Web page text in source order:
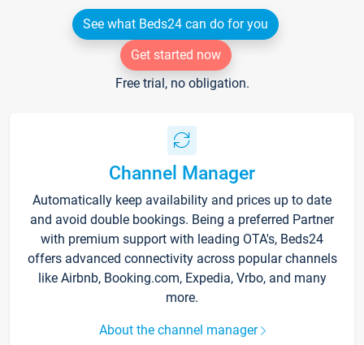
See what Beds24 can do for you
Get started now
Free trial, no obligation.
Channel Manager
Automatically keep availability and prices up to date
and avoid double bookings. Being a preferred Partner
with premium support with leading OTA's, Beds24
offers advanced connectivity across popular channels
like Airbnb, Booking.com, Expedia, Vrbo, and many
more.
About the channel manager